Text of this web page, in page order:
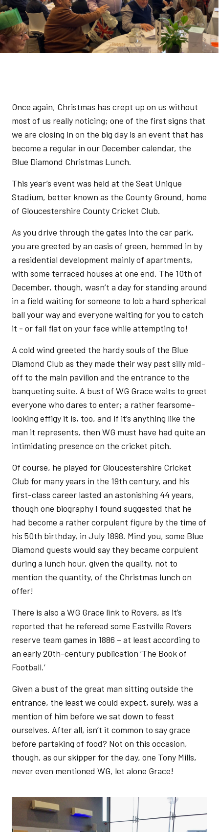
Once again, Christmas has crept up on us without
most of us really noticing; one of the first signs that
we are closing in on the big day is an event that has
become a regular in our December calendar, the
Blue Diamond Christmas Lunch.
This year’s event was held at the Seat Unique
Stadium, better known as the County Ground, home
of Gloucestershire County Cricket Club.
As you drive through the gates into the car park,
you are greeted by an oasis of green, hemmed in by
a residential development mainly of apartments,
with some terraced houses at one end. The 10th of
December, though, wasn’t a day for standing around
in a field waiting for someone to lob a hard spherical
ball your way and everyone waiting for you to catch
it - or fall flat on your face while attempting to!
A cold wind greeted the hardy souls of the Blue
Diamond Club as they made their way past silly mid-
off to the main pavilion and the entrance to the
banqueting suite. A bust of WG Grace waits to greet
everyone who dares to enter; a rather fearsome-
looking effigy it is, too, and if it’s anything like the
man it represents, then WG must have had quite an
intimidating presence on the cricket pitch.
Of course, he played for Gloucestershire Cricket
Club for many years in the 19th century, and his
first-class career lasted an astonishing 44 years,
though one biography I found suggested that he
had become a rather corpulent figure by the time of
his 50th birthday, in July 1898. Mind you, some Blue
Diamond guests would say they became corpulent
during a lunch hour, given the quality, not to
mention the quantity, of the Christmas lunch on
offer!
There is also a WG Grace link to Rovers, as it’s
reported that he refereed some Eastville Rovers
reserve team games in 1886 – at least according to
an early 20th-century publication ‘The Book of
Football.’
Given a bust of the great man sitting outside the
entrance, the least we could expect, surely, was a
mention of him before we sat down to feast
ourselves. After all, isn’t it common to say grace
before partaking of food? Not on this occasion,
though, as our skipper for the day, one Tony Mills,
never even mentioned WG, let alone Grace!
Image